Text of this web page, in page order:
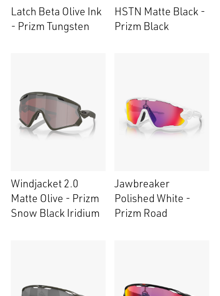
Latch Beta Olive Ink
- Prizm Tungsten
HSTN Matte Black -
Prizm Black
Windjacket 2.0
Matte Olive - Prizm
Snow Black Iridium
Jawbreaker
Polished White -
Prizm Road